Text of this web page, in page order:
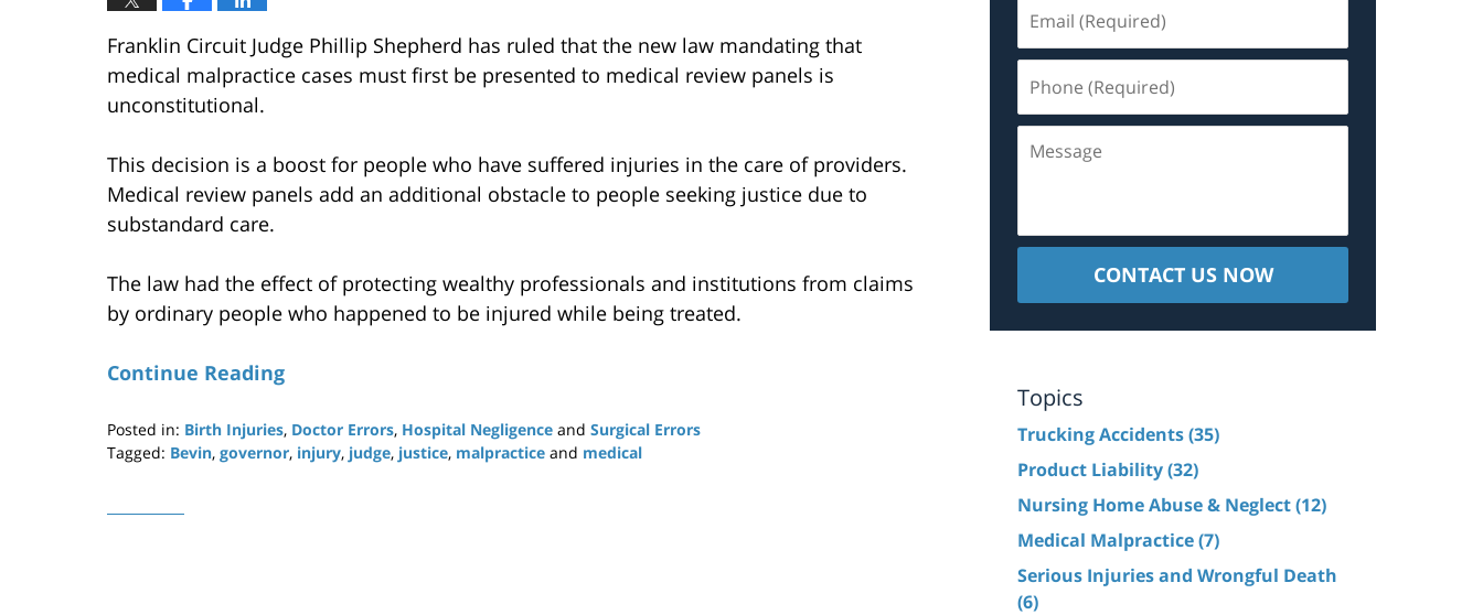
Franklin Circuit Judge Phillip Shepherd has ruled that the new law mandating that
medical malpractice cases must first be presented to medical review panels is
unconstitutional.
This decision is a boost for people who have suffered injuries in the care of providers.
Medical review panels add an additional obstacle to people seeking justice due to
substandard care.
The law had the effect of protecting wealthy professionals and institutions from claims
by ordinary people who happened to be injured while being treated.
Continue Reading
Posted in: Birth Injuries, Doctor Errors, Hospital Negligence and Surgical Errors
Tagged: Bevin, governor, injury, judge, justice, malpractice and medical
29,
(Required)
(Required)
CONTACT US NOW
Topics
Trucking Accidents(35)
Product Liability(32)
Nursing Home Abuse & Neglect(12)
Medical Malpractice(7)
Serious Injuries and Wrongful Death
(6)